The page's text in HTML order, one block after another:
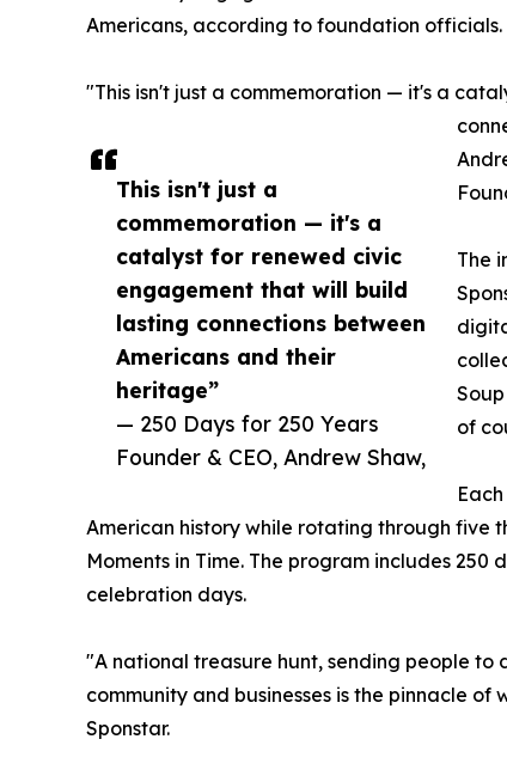
This isn't just a
commemoration — it's a
catalyst for renewed civic
engagement that will build
lasting connections between
Americans and their
heritage”
— 250 Days for 250 Years
Founder & CEO, Andrew Shaw,
Americans, according to foundation officials.
"This isn't just a commemoration — it's a
The
of
American history while rotating through five
Moments in Time. The program includes
celebration days.
"A national treasure hunt, sending people
community and businesses is the pinnacle of
Sponstar.